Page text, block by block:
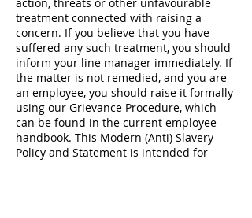
treatment connected with raising a
concern. If you believe that you have
suffered any such treatment, you should
inform your line manager immediately. If
the matter is not remedied, and you are
an employee, you should raise it formally
using our Grievance Procedure, which
can be found in the current employee
handbook. This Modern (Anti) Slavery
Policy and Statement is intended for